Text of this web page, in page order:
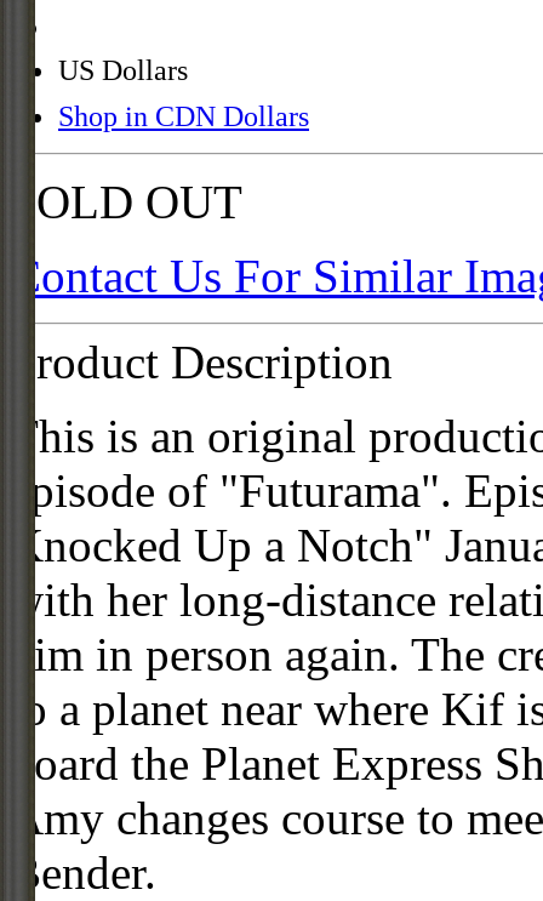
US Dollars
Shop in CDN Dollars
SOLD OUT
Contact Us For Similar
Product Description
This is an original
episode of "Futurama".
Knocked Up a Notch"
with her long-distance
him in person again. The
to a planet near where Kif
board the Planet Express
Amy changes course to
Bender.